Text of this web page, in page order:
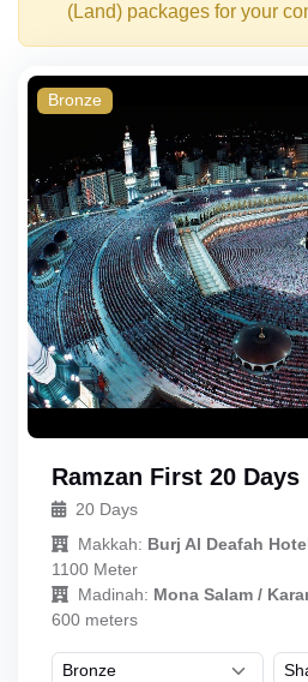
(Land) packages for your
Bronze
Ramzan First 20 Days
20 Days
Makkah: Burj Al Deafah
1100 Meter
Madinah: Mona Salam /
600 meters